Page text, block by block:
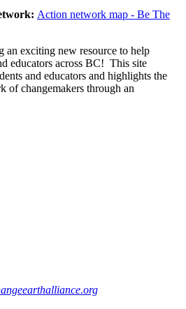
Action network map - Be The
an exciting new resource to help
educators across BC! This site
and educators and highlights the
of changemakers through an